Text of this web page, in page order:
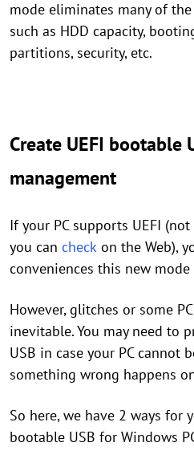
mode eliminates many of
such as HDD capacity,
partitions, security, etc.
Create UEFI bootable
management
If your PC supports UEFI
you can check on the Web),
conveniences this new mode
However, glitches or some
inevitable. You may need to
USB in case your PC cannot
something wrong happens
So here, we have 2 ways for
bootable USB for Windows